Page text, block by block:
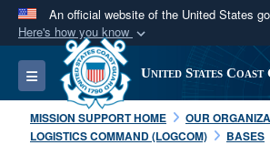
An official website of the United States
Here's how you know
Official websites use
A.milwebsite belongs to an
Department of Defense
States.
Toggle navigation United States Coast
MISSION SUPPORT HOME OUR
LOGISTICS COMMAND (LOGCOM)
BASES